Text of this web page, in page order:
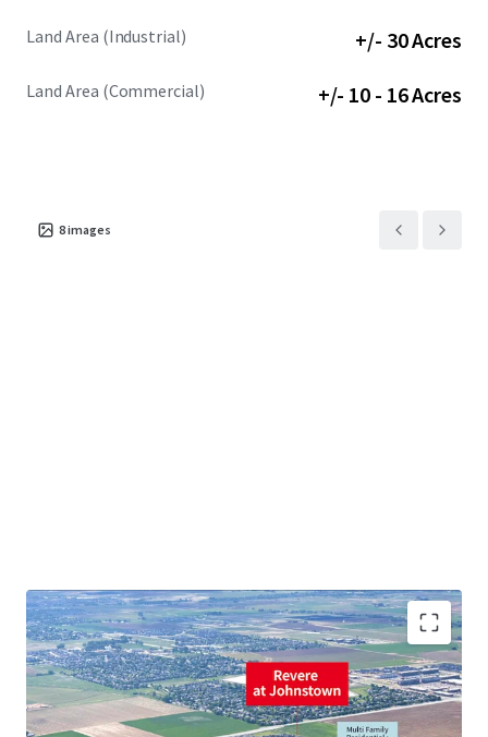
Land Area (Industrial) +/- 30 Acres
Land Area (Commercial) +/- 10 - 16 Acres
8images
STRATEGIC POSITION
GROWTH STORY